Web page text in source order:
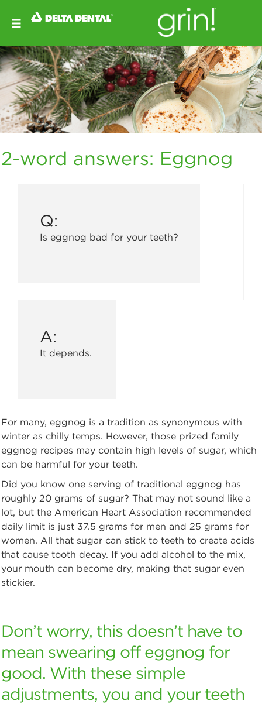
2-word answers: Eggnog
Q:
Is eggnog bad for your teeth?
A:
It depends.
For many, eggnog is a tradition as synonymous with
winter as chilly temps. However, those prized family
eggnog recipes may contain high levels of sugar, which
can be harmful for your teeth.
Did you know one serving of traditional eggnog has
roughly 20 grams of sugar? That may not sound like a
lot, but the American Heart Association recommended
daily limit is just 37.5 grams for men and 25 grams for
women. All that sugar can stick to teeth to create acids
that cause tooth decay. If you add alcohol to the mix,
your mouth can become dry, making that sugar even
stickier.
Don’t worry, this doesn’t have to
mean swearing off eggnog for
good. With these simple
adjustments, you and your teeth